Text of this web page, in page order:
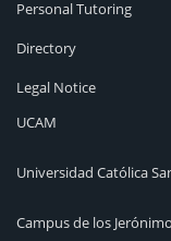
Personal Tutoring
Directory
Legal Notice
UCAM
Universidad Católica
Campus de los